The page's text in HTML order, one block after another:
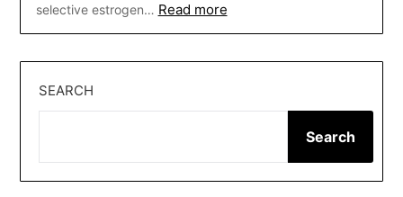
selective estrogen… Read more
SEARCH
Search